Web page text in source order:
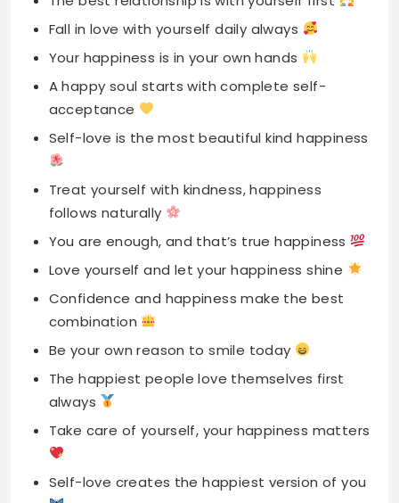
acceptance
Self-love is the most beautiful kind happiness
Treat yourself with kindness, happiness
follows naturally
You are enough, and that’s true happiness
Love yourself and let your happiness shine
Confidence and happiness make the best
combination
Be your own reason to smile today
The happiest people love themselves first
always
Take care of yourself, your happiness matters
Self-love creates the happiest version of you
Find happiness within, not in others externally
True happiness starts from inside your heart